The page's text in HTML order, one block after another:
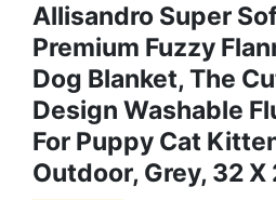
Allisandro Super
Premium Fuzzy
Dog Blanket, The
Design Washable
For Puppy Cat
Outdoor, Grey, 32